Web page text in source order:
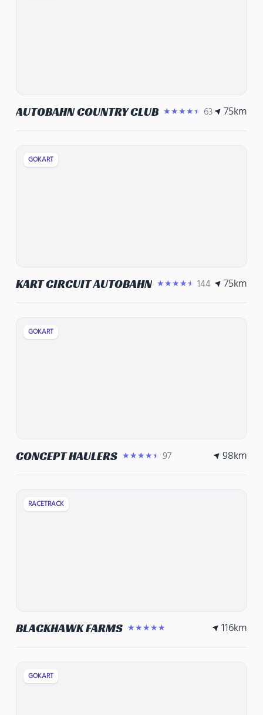
AUTOBAHN COUNTRY CLUB ★★★★★ 63 75km
GOKART
KART CIRCUIT AUTOBAHN ★★★★★ 144 75km
GOKART
CONCEPT HAULERS ★★★★★ 97 98km
RACETRACK
BLACKHAWK FARMS ★★★★★ 116km
GOKART